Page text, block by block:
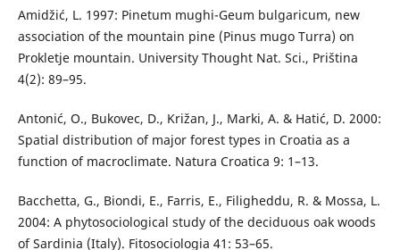
Amidžić, L. 1997: Pinetum mughi-Geum bulgaricum, new
association of the mountain pine (Pinus mugo Turra) on
Prokletje mountain. University Thought Nat. Sci., Priština
4(2): 89–95.
Antonić, O., Bukovec, D., Križan, J., Marki, A. & Hatić, D. 2000:
Spatial distribution of major forest types in Croatia as a
function of macroclimate. Natura Croatica 9: 1–13.
Bacchetta, G., Biondi, E., Farris, E., Filigheddu, R. & Mossa, L.
2004: A phytosociological study of the deciduous oak woods
of Sardinia (Italy). Fitosociologia 41: 53–65.